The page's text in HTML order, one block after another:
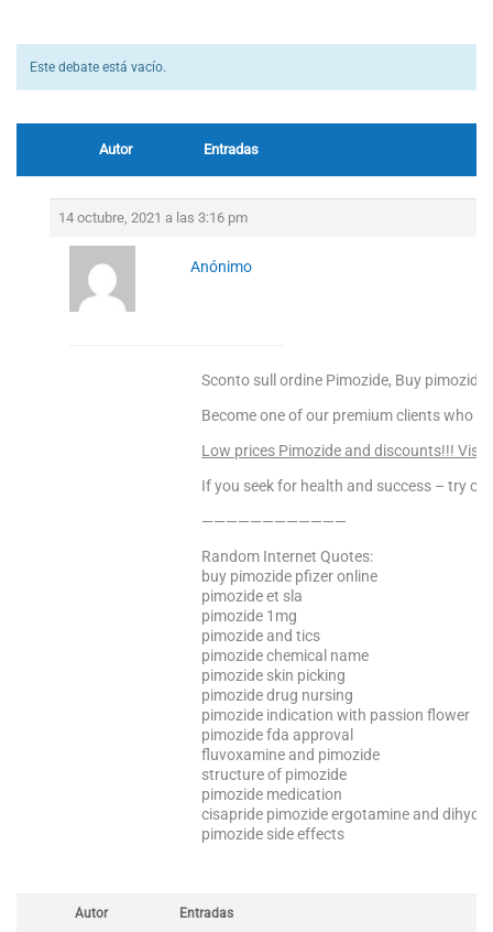
Este debate está vacío.
Autor Entradas
14 octubre, 2021 a las 3:16 pm
Anónimo
Sconto sull ordine Pimozide, Buy pimozide
Become one of our premium clients who
Low prices Pimozide and discounts!!! Visit
If you seek for health and success – try
————————————
Random Internet Quotes:
buy pimozide pfizer online
pimozide et sla
pimozide 1mg
pimozide and tics
pimozide chemical name
pimozide skin picking
pimozide drug nursing
pimozide indication with passion flower
pimozide fda approval
fluvoxamine and pimozide
structure of pimozide
pimozide medication
cisapride pimozide ergotamine and
pimozide side effects
Autor Entradas